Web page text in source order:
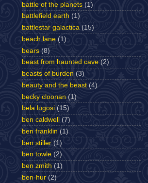
battle of the planets (1)
battlefield earth (1)
battlestar galactica (15)
beach lane (1)
bears (8)
beast from haunted cave (2)
beasts of burden (3)
beauty and the beast (4)
becky cloonan (1)
bela lugosi (15)
ben caldwell
(7)
ben franklin (1)
ben stiller (1)
ben towle (2)
ben zmith (1)
ben-hur (2)